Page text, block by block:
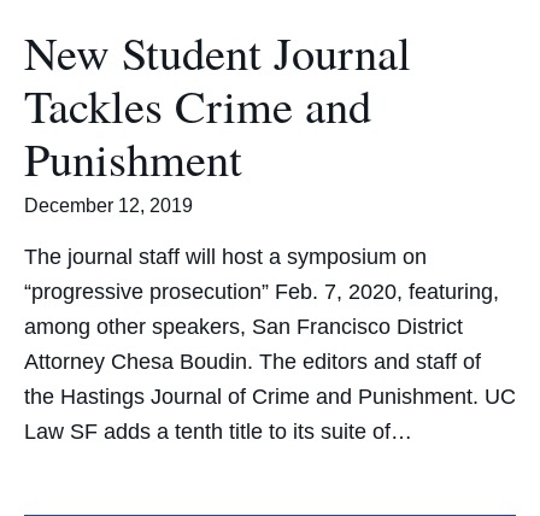
New Student Journal
Tackles Crime and
Punishment
December 12, 2019
The journal staff will host a symposium on
“progressive prosecution” Feb. 7, 2020, featuring,
among other speakers, San Francisco District
Attorney Chesa Boudin. The editors and staff of
the Hastings Journal of Crime and Punishment. UC
Law SF adds a tenth title to its suite of…